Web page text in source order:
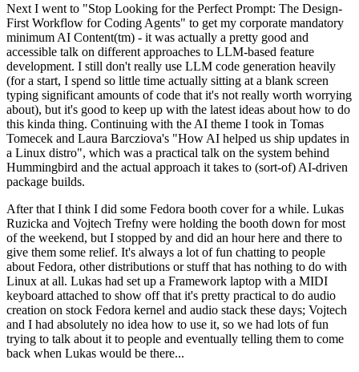
Next I went to "Stop Looking for the Perfect Prompt: The Design-
First Workflow for Coding Agents" to get my corporate mandatory
minimum AI Content(tm) - it was actually a pretty good and
accessible talk on different approaches to LLM-based feature
development. I still don't really use LLM code generation heavily
(for a start, I spend so little time actually sitting at a blank screen
typing significant amounts of code that it's not really worth worrying
about), but it's good to keep up with the latest ideas about how to do
this kinda thing. Continuing with the AI theme I took in Tomas
Tomecek and Laura Barcziova's "How AI helped us ship updates in
a Linux distro", which was a practical talk on the system behind
Hummingbird and the actual approach it takes to (sort-of) AI-driven
package builds.
After that I think I did some Fedora booth cover for a while. Lukas
Ruzicka and Vojtech Trefny were holding the booth down for most
of the weekend, but I stopped by and did an hour here and there to
give them some relief. It's always a lot of fun chatting to people
about Fedora, other distributions or stuff that has nothing to do with
Linux at all. Lukas had set up a Framework laptop with a MIDI
keyboard attached to show off that it's pretty practical to do audio
creation on stock Fedora kernel and audio stack these days; Vojtech
and I had absolutely no idea how to use it, so we had lots of fun
trying to talk about it to people and eventually telling them to come
back when Lukas would be there...